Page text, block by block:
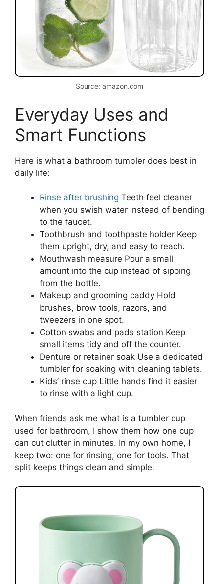
Source: amazon.com
Everyday Uses and
Smart Functions
Here is what a bathroom tumbler does best in
daily life:
Rinse after brushing Teeth feel cleaner
when you swish water instead of bending
to the faucet.
Toothbrush and toothpaste holder Keep
them upright, dry, and easy to reach.
Mouthwash measure Pour a small
amount into the cup instead of sipping
from the bottle.
Makeup and grooming caddy Hold
brushes, brow tools, razors, and
tweezers in one spot.
Cotton swabs and pads station Keep
small items tidy and off the counter.
Denture or retainer soak Use a dedicated
tumbler for soaking with cleaning tablets.
Kids’ rinse cup Little hands find it easier
to rinse with a light cup.
When friends ask me what is a tumbler cup
used for bathroom, I show them how one cup
can cut clutter in minutes. In my own home, I
keep two: one for rinsing, one for tools. That
split keeps things clean and simple.